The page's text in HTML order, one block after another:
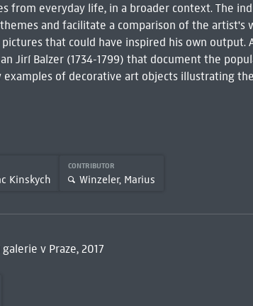
from everyday life, in a broader context. The
and facilitate a comparison of the artist's
that could have inspired his own output.
Jirí Balzer (1734-1799) that document the
of decorative art objects illustrating
Kinskych
CONTRIBUTOR
Winzeler, Marius
v Praze, 2017